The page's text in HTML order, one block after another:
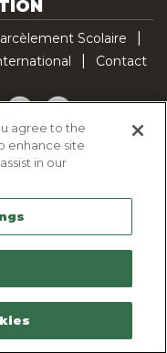
Scolaire
Contact
PinterestTikTok
agree to the
enhance site
in our